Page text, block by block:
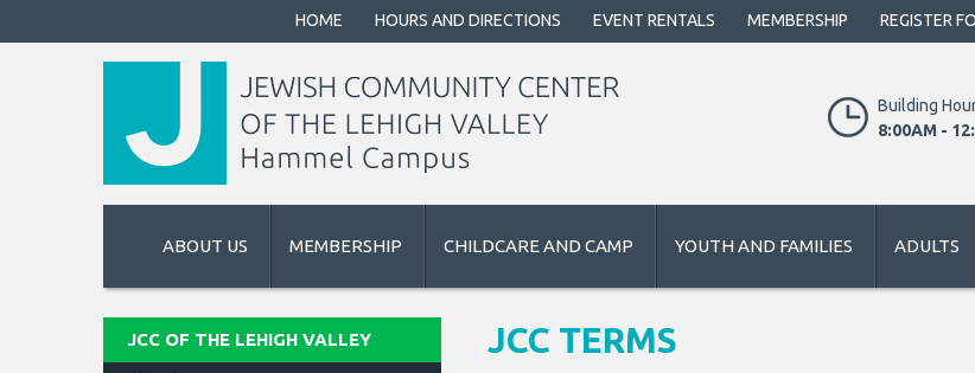
HOME HOURS AND DIRECTIONS EVENT RENTALS MEMBERSHIP REGISTER
Building
8:00AM -
ABOUT US MEMBERSHIP CHILDCARE AND CAMP YOUTH AND FAMILIES ADULTS
JCC TERMS
JCC OF THE LEHIGH VALLEY